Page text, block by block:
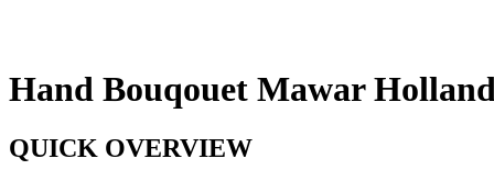
Hand Bouqouet Mawar
QUICK OVERVIEW